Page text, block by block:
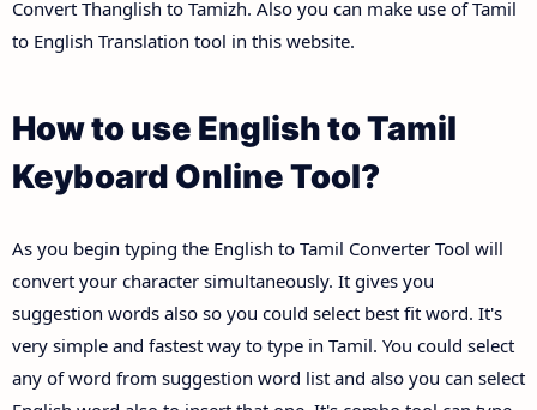
Convert Thanglish to Tamizh. Also you can make use of Tamil
to English Translation tool in this website.
How to use English to Tamil
Keyboard Online Tool?
As you begin typing the English to Tamil Converter Tool will
convert your character simultaneously. It gives you
suggestion words also so you could select best fit word. It's
very simple and fastest way to type in Tamil. You could select
any of word from suggestion word list and also you can select